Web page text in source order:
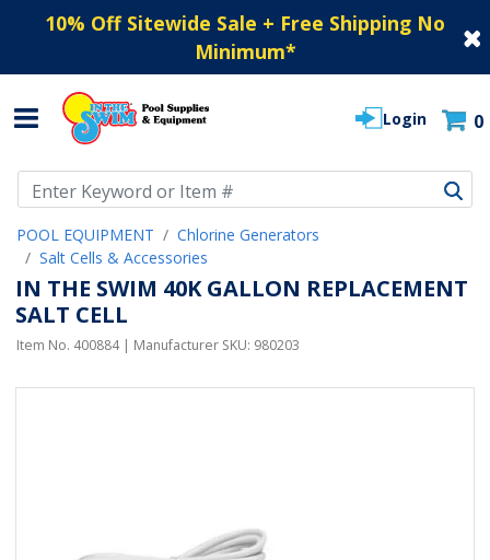
10% Off Sitewide Sale + Free Shipping No
Minimum*
Login 0
POOL EQUIPMENT
Chlorine Generators
Salt Cells & Accessories
IN THE SWIM 40K GALLON REPLACEMENT
SALT CELL
Item No. 400884| Manufacturer SKU: 980203